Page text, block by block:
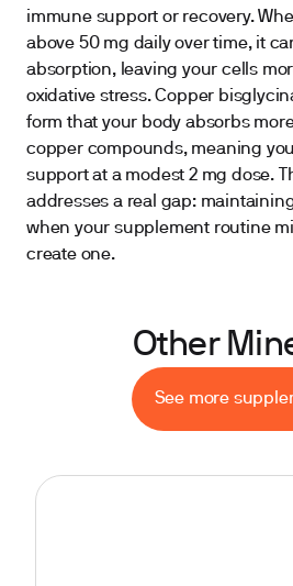
immune support or recovery.
above 50 mg daily over time, it
absorption, leaving your cells
oxidative stress. Copper
form that your body absorbs
copper compounds, meaning
support at a modest 2 mg dose.
addresses a real gap:
when your supplement routine
create one.
Other
See more